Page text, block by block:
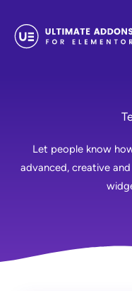
content
Let people know
advanced, creative